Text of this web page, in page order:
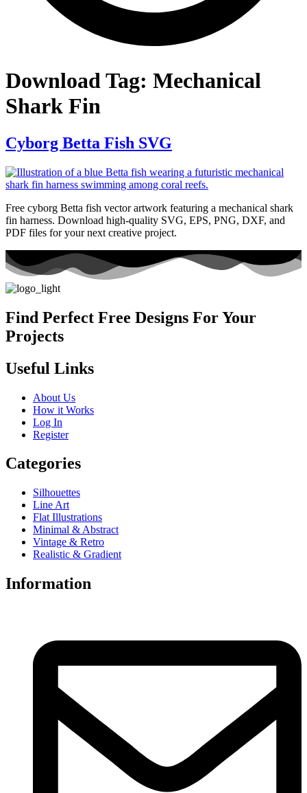
Download Tag: Mechanical
Shark Fin
Cyborg Betta Fish SVG
Free cyborg Betta fish vector artwork featuring a mechanical shark
fin harness. Download high-quality SVG, EPS, PNG, DXF, and
PDF files for your next creative project.
Find Perfect Free Designs For Your
Projects
Useful Links
About Us
How it Works
Log In
Register
Categories
Silhouettes
Line Art
Flat Illustrations
Minimal & Abstract
Vintage & Retro
Realistic & Gradient
Information